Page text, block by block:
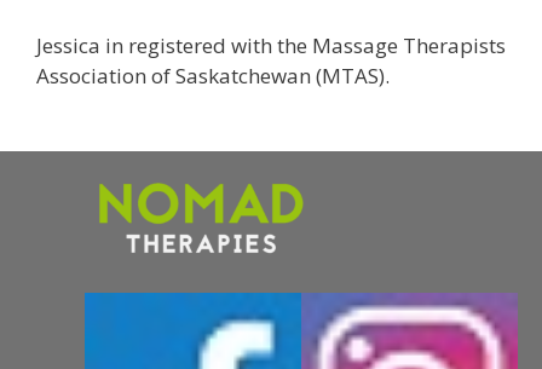
Jessica in registered with the Massage Therapists
Association of Saskatchewan (MTAS).